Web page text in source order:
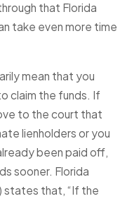
that Florida
take even more time
mean that you
claim the funds. If
to the court that
lienholders or you
been paid off,
sooner. Florida
that, “If the